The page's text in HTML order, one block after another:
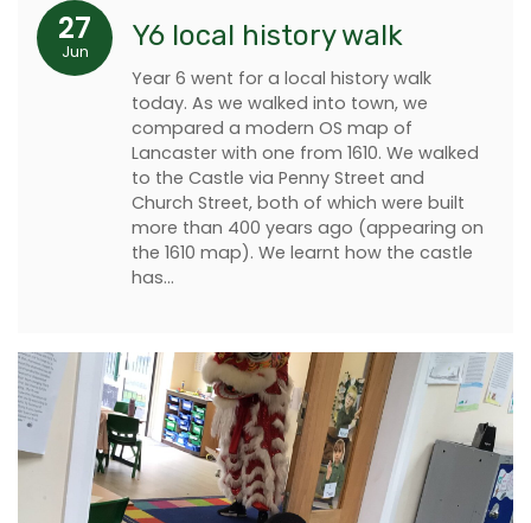
27
Jun Y6 local history walk
Year 6 went for a local history walk
today. As we walked into town, we
compared a modern OS map of
Lancaster with one from 1610. We walked
to the Castle via Penny Street and
Church Street, both of which were built
more than 400 years ago (appearing on
the 1610 map). We learnt how the castle
has…